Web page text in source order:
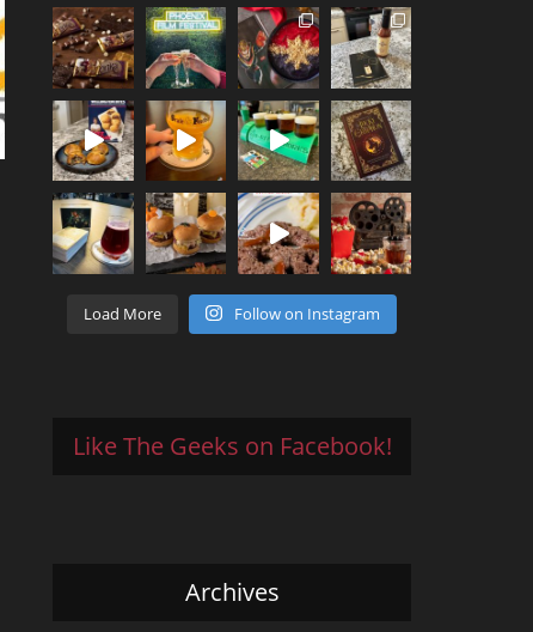
Load More Follow on Instagram
Like The Geeks on Facebook!
Archives